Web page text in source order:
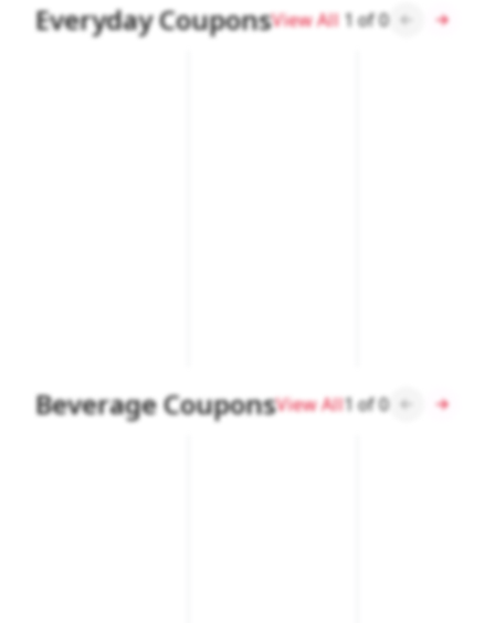
Everyday CouponsView All 1 of0
Beverage CouponsView All1 of0